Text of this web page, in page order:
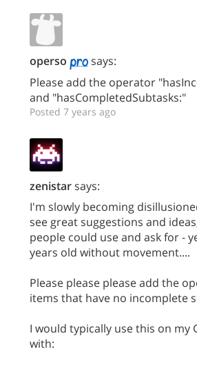
operso
says:
Please add the operator
and "hasCompletedSubtasks:"
Posted 7 years ago
zenistarsays:
I'm slowly becoming
see great suggestions and
people could use and ask for -
years old without movement....
Please please please add the
items that have no incomplete
I would typically use this on my
with: